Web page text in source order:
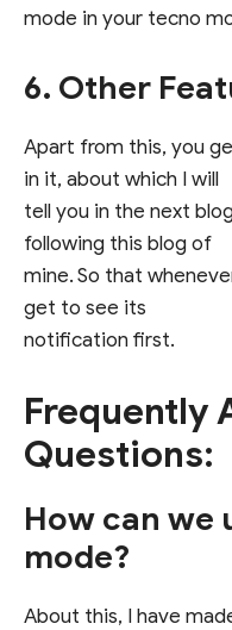
mode in your tecno
6. Other
Apart from this, you
in it, about which I will
tell you in the next
following this blog of
mine. So that
get to see its
notification first.
Frequently
Questions:
How can we
mode?
About this, I have